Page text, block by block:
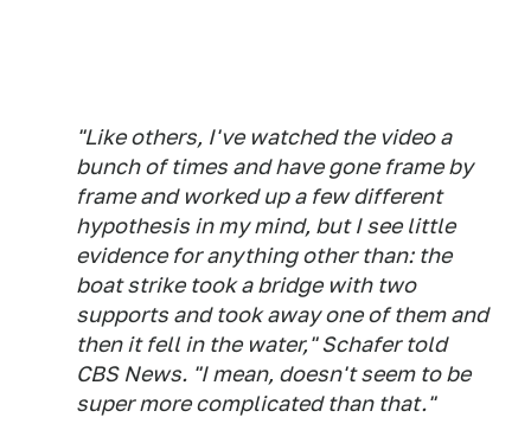
"Like others, I've watched the video a
bunch of times and have gone frame by
frame and worked up a few different
hypothesis in my mind, but I see little
evidence for anything other than: the
boat strike took a bridge with two
supports and took away one of them and
then it fell in the water," Schafer told
CBS News. "I mean, doesn't seem to be
super more complicated than that."